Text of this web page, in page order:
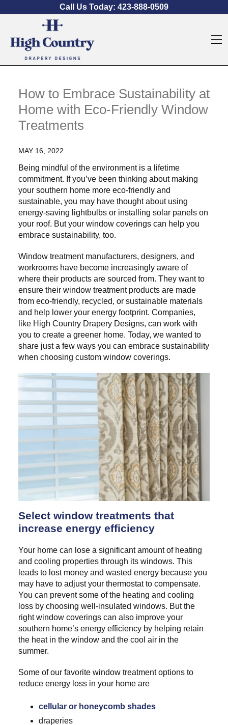
Call Us Today: 423-888-0509
How to Embrace Sustainability at
Home with Eco-Friendly Window
Treatments
MAY 16, 2022
Being mindful of the environment is a lifetime
commitment. If you’ve been thinking about making
your southern home more eco-friendly and
sustainable, you may have thought about using
energy-saving lightbulbs or installing solar panels on
your roof. But your window coverings can help you
embrace sustainability, too.
Window treatment manufacturers, designers, and
workrooms have become increasingly aware of
where their products are sourced from. They want to
ensure their window treatment products are made
from eco-friendly, recycled, or sustainable materials
and help lower your energy footprint. Companies,
like High Country Drapery Designs, can work with
you to create a greener home. Today, we wanted to
share just a few ways you can embrace sustainability
when choosing custom window coverings.
Select window treatments that
increase energy efficiency
Your home can lose a significant amount of heating
and cooling properties through its windows. This
leads to lost money and wasted energy because you
may have to adjust your thermostat to compensate.
You can prevent some of the heating and cooling
loss by choosing well-insulated windows. But the
right window coverings can also improve your
southern home’s energy efficiency by helping retain
the heat in the window and the cool air in the
summer.
Some of our favorite window treatment options to
reduce energy loss in your home are
cellular or honeycomb shades
draperies